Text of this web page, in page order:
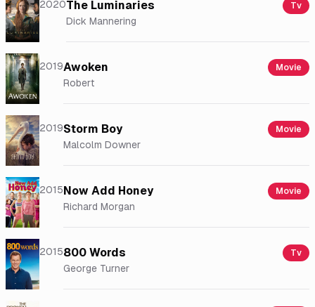
2020The Luminaries Tv
Dick Mannering
2019Awoken Movie
Robert
2019Storm Boy Movie
Malcolm Downer
2015Now Add Honey Movie
Richard Morgan
2015800 Words Tv
George Turner